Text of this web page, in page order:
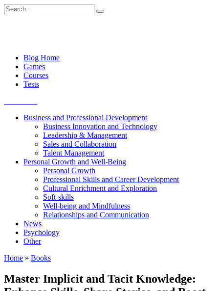
Skip
to
Search
for:
Blog Home
Games
Courses
Tests
Business and Professional Development
Business Innovation and Technology
Leadership & Management
Sales and Collaboration
Talent Management
Personal Growth and Well-Being
Personal Growth
Professional Skills and Career Development
Cultural Enrichment and Exploration
Soft-skills
Well-being and Mindfulness
Relationships and Communication
News
Psychology
Other
Home » Books
Master Implicit and Tacit Knowledge: